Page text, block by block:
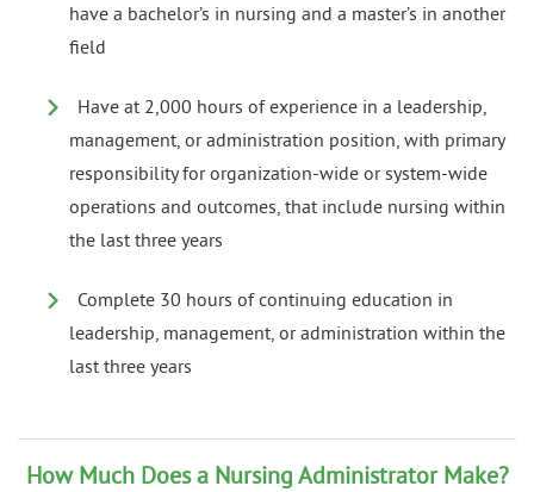
have a bachelor’s in nursing and a master’s in another
field
Have at 2,000 hours of experience in a leadership,
management, or administration position, with primary
responsibility for organization-wide or system-wide
operations and outcomes, that include nursing within
the last three years
Complete 30 hours of continuing education in
leadership, management, or administration within the
last three years
How Much Does a Nursing Administrator Make?